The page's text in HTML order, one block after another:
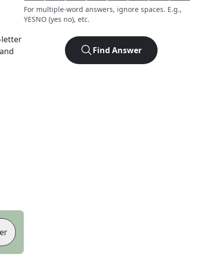
letter
For multiple-word answers, ignore spaces. E.g.,
YESNO (yes no), etc.
Find Answer